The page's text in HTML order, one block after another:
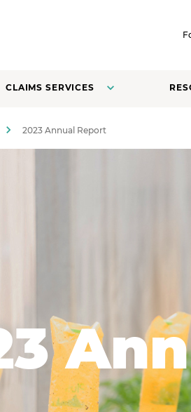
CLAIMS SERVICES
2023 Annual Report